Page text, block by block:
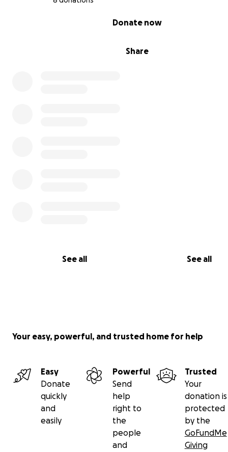
Share
Donate now
See all See all
Your easy, powerful, and trusted home for help
Easy
Donate
quickly
and
easily
Powerful
Send
help
right to
the
people
and
Trusted
Your
donation is
protected
by the
GoFundMe
Giving